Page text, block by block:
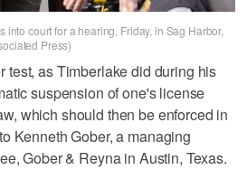
into court for a hearing, Friday, in Sag Harbor,
Press)
test, as Timberlake did during his
suspension of one's license
which should then be enforced in
Kenneth Gober, a managing
Gober & Reyna in Austin, Texas.